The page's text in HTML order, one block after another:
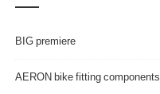
BIG premiere
AERON bike fitting components